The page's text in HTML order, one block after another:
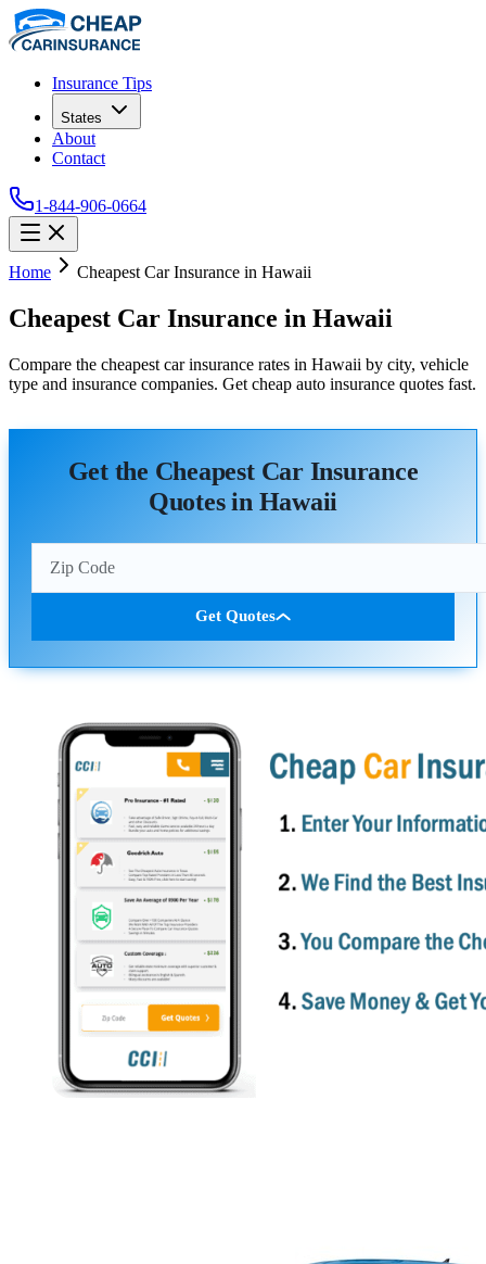
Insurance Tips
States
About
Contact
1-844-906-0664
Home Cheapest Car Insurance in Hawaii
Cheapest Car Insurance in Hawaii
Compare the cheapest car insurance rates in Hawaii by city, vehicle
type and insurance companies. Get cheap auto insurance quotes fast.
Get the Cheapest Car Insurance
Quotes in Hawaii
Get Quotes